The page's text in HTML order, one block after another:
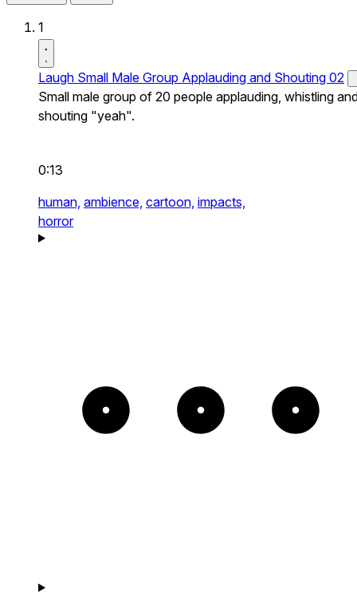
1
Laugh Small Male Group Applauding and Shouting 02
Small male group of 20 people applauding, whistling
shouting "yeah".
0:13
human, ambience, cartoon, impacts,
horror